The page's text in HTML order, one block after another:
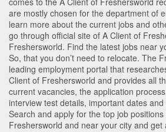
are mostly chosen for the department of
learn more about the current jobs and
go through official site of A Client of
Freshersworld. Find the latest jobs near
So, that you don’t need to relocate. The
leading employment portal that
Client of Freshersworld and provides all
current vacancies, the application
interview test details, important dates
Search and apply for the top job
Freshersworld and near your city and get